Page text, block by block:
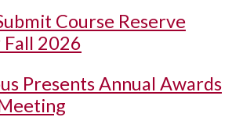
Course Reserve
Fall 2026
Presents Annual Awards